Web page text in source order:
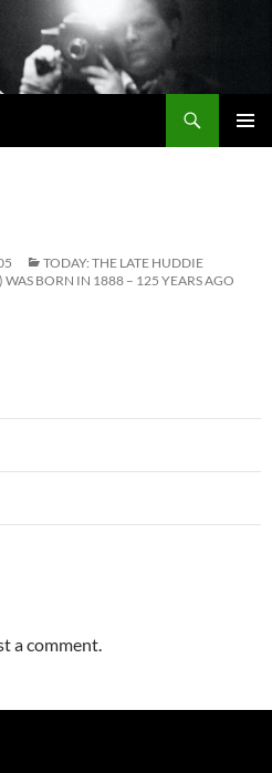
TODAY: THE LATE HUDDIE
BORN IN 1888 – 125 YEARS AGO
a comment.